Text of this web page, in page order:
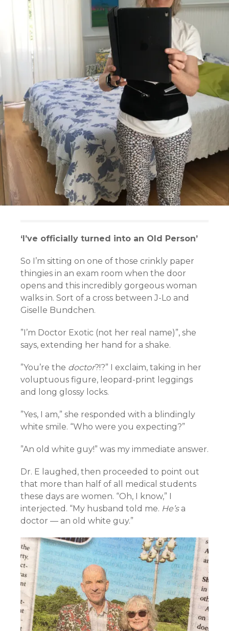
‘I’ve officially turned into an Old Person’
So I’m sitting on one of those crinkly paper
thingies in an exam room when the door
opens and this incredibly gorgeous woman
walks in. Sort of a cross between J-Lo and
Giselle Bundchen.
”I’m Doctor Exotic (not her real name)”, she
says, extending her hand for a shake.
”You’re the doctor?!?” I exclaim, taking in her
voluptuous figure, leopard-print leggings
and long glossy locks.
”Yes, I am,” she responded with a blindingly
white smile. “Who were you expecting?”
”An old white guy!” was my immediate answer.
Dr. E laughed, then proceeded to point out
that more than half of all medical students
these days are women. “Oh, I know,” I
interjected. “My husband told me. He’sa
doctor — an old white guy.”